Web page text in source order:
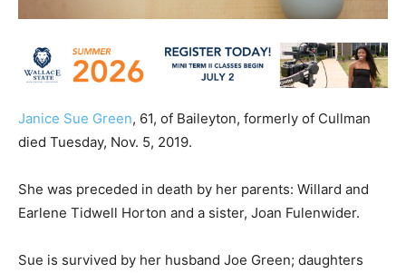
Janice Sue Green, 61, of Baileyton, formerly of Cullman
died Tuesday, Nov. 5, 2019.
She was preceded in death by her parents: Willard and
Earlene Tidwell Horton and a sister, Joan Fulenwider.
Sue is survived by her husband Joe Green; daughters